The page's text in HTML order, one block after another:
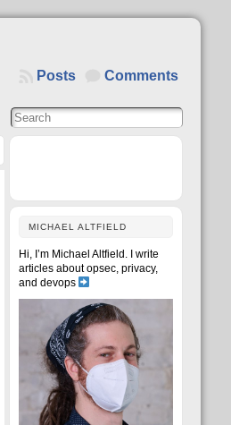
Comments
Posts
MICHAEL ALTFIELD
Hi, I’m Michael Altfield. I write
articles about opsec, privacy,
and devops